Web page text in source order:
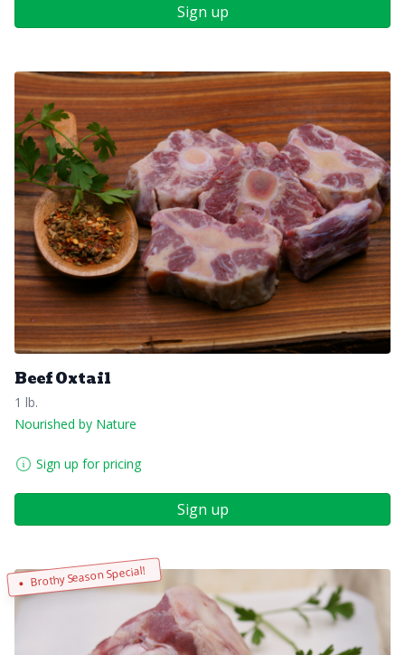
Sign up
Beef Oxtail
1 lb.
Nourished by Nature
Sign up for pricing
Sign up
Brothy Season Special!